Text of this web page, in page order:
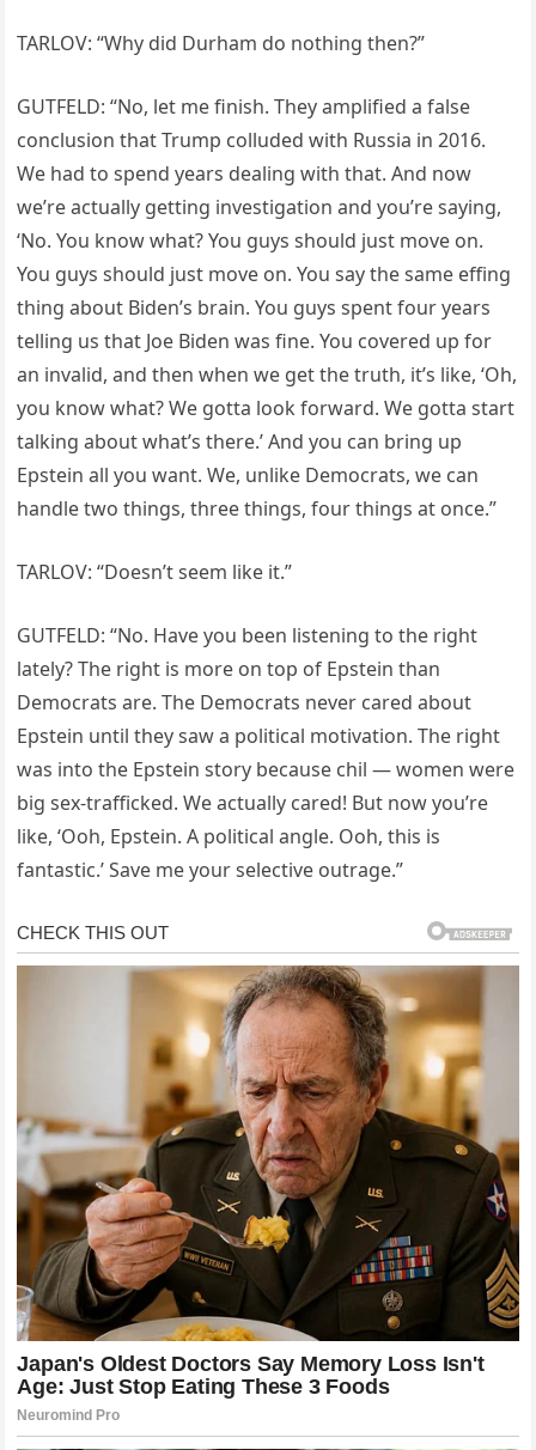
TARLOV: “Why did Durham do nothing then?”
GUTFELD: “No, let me finish. They amplified a false
conclusion that Trump colluded with Russia in 2016.
We had to spend years dealing with that. And now
we’re actually getting investigation and you’re saying,
‘No. You know what? You guys should just move on.
You guys should just move on. You say the same effing
thing about Biden’s brain. You guys spent four years
telling us that Joe Biden was fine. You covered up for
an invalid, and then when we get the truth, it’s like, ‘Oh,
you know what? We gotta look forward. We gotta start
talking about what’s there.’ And you can bring up
Epstein all you want. We, unlike Democrats, we can
handle two things, three things, four things at once.”
TARLOV: “Doesn’t seem like it.”
GUTFELD: “No. Have you been listening to the right
lately? The right is more on top of Epstein than
Democrats are. The Democrats never cared about
Epstein until they saw a political motivation. The right
was into the Epstein story because chil — women were
big sex-trafficked. We actually cared! But now you’re
like, ‘Ooh, Epstein. A political angle. Ooh, this is
fantastic.’ Save me your selective outrage.”